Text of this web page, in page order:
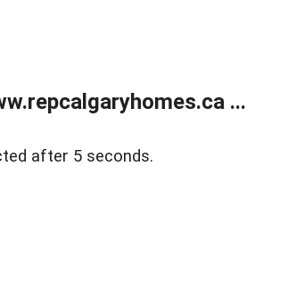
...
after 5 seconds.